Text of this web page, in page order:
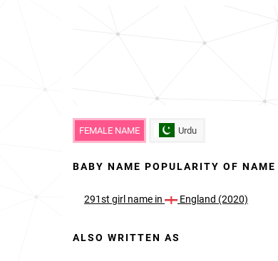
FEMALE NAME Urdu
BABY NAME POPULARITY OF NAME
291st girl name in England (2020)
ALSO WRITTEN AS